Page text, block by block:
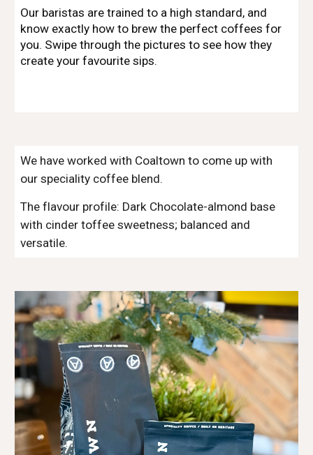
Our baristas are trained to a high standard, and
know exactly how to brew the perfect coffees for
you. Swipe through the pictures to see how they
create your favourite sips.
We have worked with Coaltown to come up with
our speciality coffee blend.
The flavour profile: Dark Chocolate-almond base
with cinder toffee sweetness; balanced and
versatile.